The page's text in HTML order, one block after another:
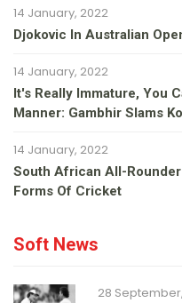
14 January, 2022
Djokovic In Australian
14 January, 2022
It's Really Immature, You
Manner: Gambhir Slams
14 January, 2022
South African All-
Forms Of Cricket
Soft News
28